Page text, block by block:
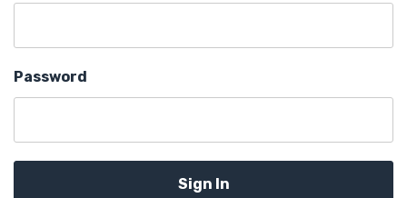
Password